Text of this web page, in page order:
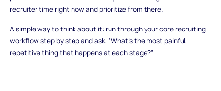
recruiter time right now and prioritize from there.
A simple way to think about it: run through your core recruiting
workflow step by step and ask, "What's the most painful,
repetitive thing that happens at each stage?"